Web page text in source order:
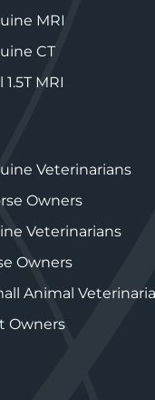
MRI
CT
MRI
Veterinarians
Owners
Veterinarians
Owners
Animal
Owners